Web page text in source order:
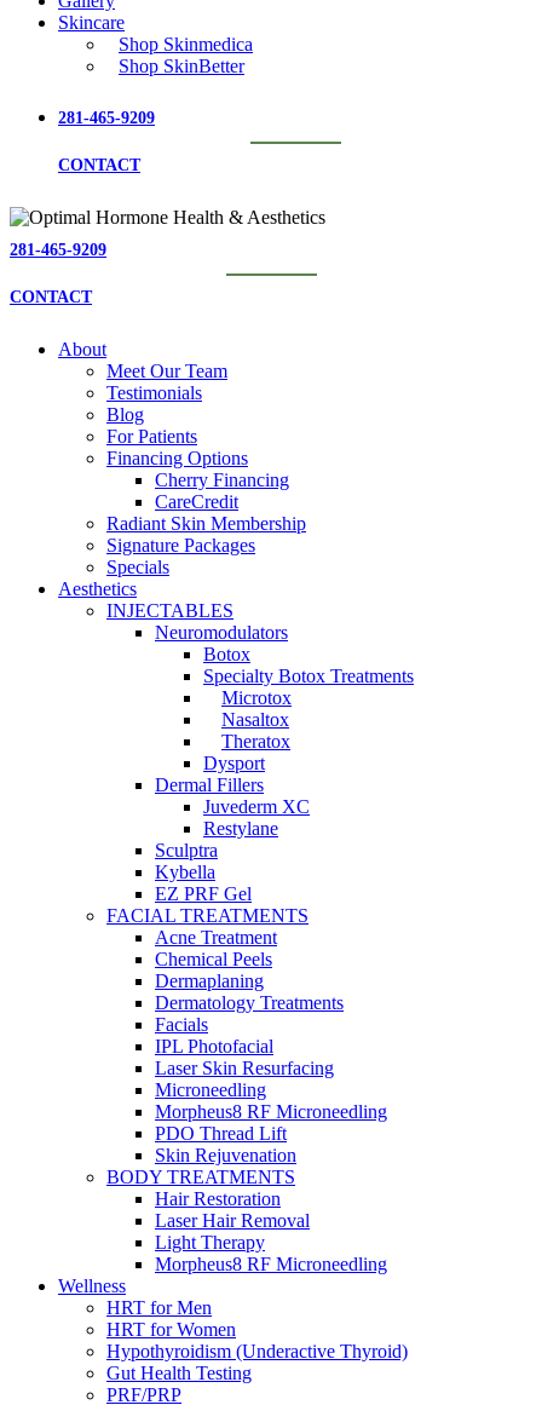
Skincare
Shop Skinmedica
Shop SkinBetter
281-465-9209
CONTACT
281-465-9209
CONTACT
About
Meet Our Team
Testimonials
Blog
For Patients
Financing Options
Cherry Financing
CareCredit
Radiant Skin Membership
Signature Packages
Specials
Aesthetics
INJECTABLES
Neuromodulators
Botox
Specialty Botox Treatments
Microtox
Nasaltox
Theratox
Dysport
Dermal Fillers
Juvederm XC
Restylane
Sculptra
Kybella
EZ PRF Gel
FACIAL TREATMENTS
Acne Treatment
Chemical Peels
Dermaplaning
Dermatology Treatments
Facials
IPL Photofacial
Laser Skin Resurfacing
Microneedling
Morpheus8 RF Microneedling
PDO Thread Lift
Skin Rejuvenation
BODY TREATMENTS
Hair Restoration
Laser Hair Removal
Light Therapy
Morpheus8 RF Microneedling
Wellness
HRT for Men
HRT for Women
Hypothyroidism (Underactive Thyroid)
Gut Health Testing
PRF/PRP